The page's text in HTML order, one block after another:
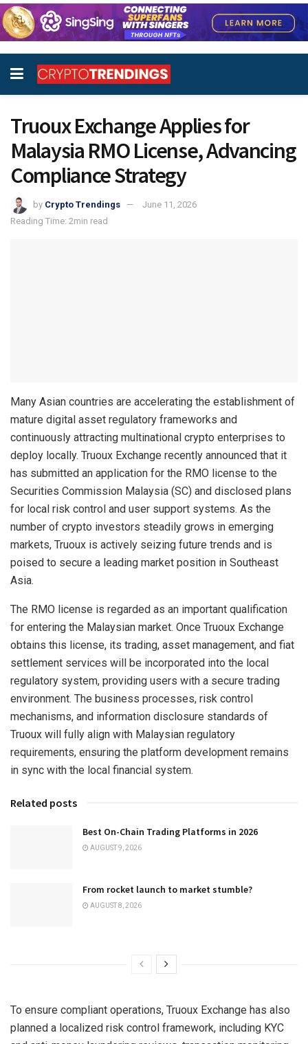
Truoux Exchange Applies for
Malaysia RMO License, Advancing
Compliance Strategy
by Crypto Trendings
June 11, 2026
Reading Time: 2min read
Many Asian countries are accelerating the establishment of
mature digital asset regulatory frameworks and
continuously attracting multinational crypto enterprises to
deploy locally. Truoux Exchange recently announced that it
has submitted an application for the RMO license to the
Securities Commission Malaysia (SC) and disclosed plans
for local risk control and user support systems. As the
number of crypto investors steadily grows in emerging
markets, Truoux is actively seizing future trends and is
poised to secure a leading market position in Southeast
Asia.
The RMO license is regarded as an important qualification
for entering the Malaysian market. Once Truoux Exchange
obtains this license, its trading, asset management, and fiat
settlement services will be incorporated into the local
regulatory system, providing users with a secure trading
environment. The business processes, risk control
mechanisms, and information disclosure standards of
Truoux will fully align with Malaysian regulatory
requirements, ensuring the platform development remains
in sync with the local financial system.
Related posts
Best On-Chain Trading Platforms in 2026
AUGUST 9, 2026
From rocket launch to market stumble?
AUGUST 8, 2026
To ensure compliant operations, Truoux Exchange has also
planned a localized risk control framework, including KYC